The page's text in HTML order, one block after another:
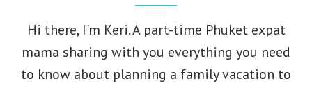
Hi there, I'm Keri. A part-time Phuket expat
mama sharing with you everything you need
to know about planning a family vacation to